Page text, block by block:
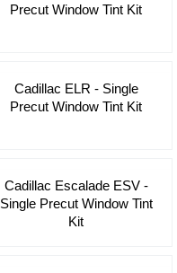
Precut Window Tint Kit
Cadillac ELR - Single
Precut Window Tint Kit
Cadillac Escalade ESV -
Single Precut Window Tint
Kit